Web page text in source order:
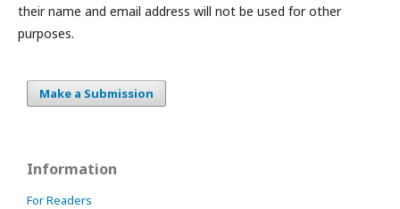
their name and email address will not be used for other
purposes.
Make a Submission
Information
For Readers